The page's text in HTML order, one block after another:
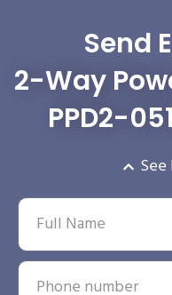
Send
2-Way
PPD2-